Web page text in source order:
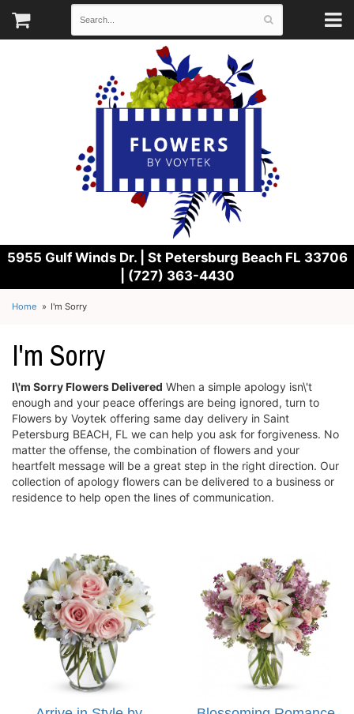
5955 Gulf Winds Dr. | St Petersburg Beach FL 33706
| (727) 363-4430
Home I'm Sorry
I'm Sorry
I\'m Sorry Flowers Delivered When a simple apology isn\'t
enough and your peace offerings are being ignored, turn to
Flowers by Voytek offering same day delivery in Saint
Petersburg BEACH, FL we can help you ask for forgiveness. No
matter the offense, the combination of flowers and your
heartfelt message will be a great step in the right direction. Our
collection of apology flowers can be delivered to a business or
residence to help open the lines of communication.